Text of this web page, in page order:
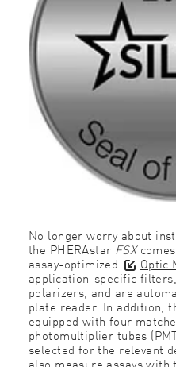
No longer worry about
the PHERAstar FSX
assay-optimized Optic
application-specific
polarizers, and are
plate reader. In addition,
equipped with four
photomultiplier tubes
selected for the relevant
also measure assays